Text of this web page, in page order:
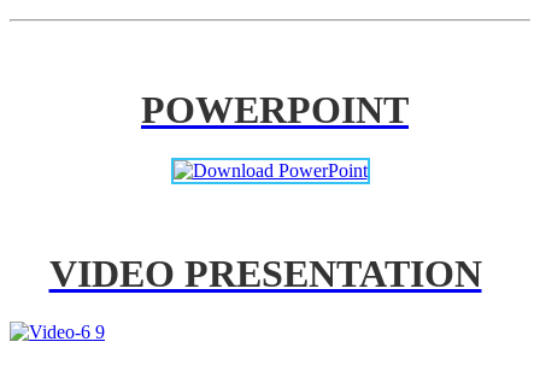
POWERPOINT
VIDEO PRESENTATION